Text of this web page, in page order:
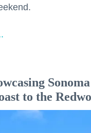
to the